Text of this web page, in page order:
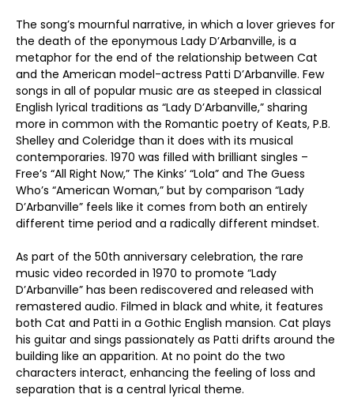
The song’s mournful narrative, in which a lover grieves for
the death of the eponymous Lady D’Arbanville, is a
metaphor for the end of the relationship between Cat
and the American model-actress Patti D’Arbanville. Few
songs in all of popular music are as steeped in classical
English lyrical traditions as “Lady D’Arbanville,” sharing
more in common with the Romantic poetry of Keats, P.B.
Shelley and Coleridge than it does with its musical
contemporaries. 1970 was filled with brilliant singles –
Free’s “All Right Now,” The Kinks’ “Lola” and The Guess
Who’s “American Woman,” but by comparison “Lady
D’Arbanville” feels like it comes from both an entirely
different time period and a radically different mindset.
As part of the 50th anniversary celebration, the rare
music video recorded in 1970 to promote “Lady
D’Arbanville” has been rediscovered and released with
remastered audio. Filmed in black and white, it features
both Cat and Patti in a Gothic English mansion. Cat plays
his guitar and sings passionately as Patti drifts around the
building like an apparition. At no point do the two
characters interact, enhancing the feeling of loss and
separation that is a central lyrical theme.